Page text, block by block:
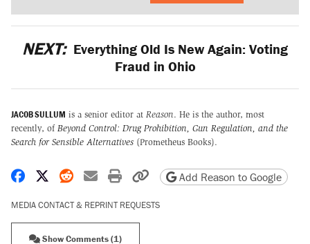
NEXT: Everything Old Is New Again: Voting
Fraud in Ohio
JACOB SULLUM is a senior editor at Reason. He is the author, most
recently, of Beyond Control: Drug Prohibition, Gun Regulation, and the
Search for Sensible Alternatives (Prometheus Books).
Share on Facebook
Share on X
Share on Reddit
Share by email
Print friendly version
Copy page URL
Add Reason to Google
MEDIA CONTACT & REPRINT REQUESTS
Show Comments (1)